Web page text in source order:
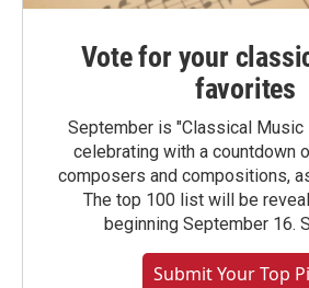
Vote for your
favorites
September is "Classical Music
celebrating with a countdown
composers and compositions,
The top 100 list will be
beginning September 16.
Submit Your Top